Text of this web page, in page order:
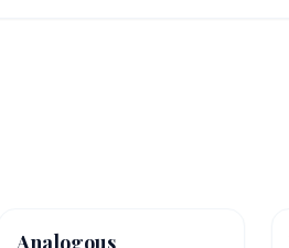
Analogous